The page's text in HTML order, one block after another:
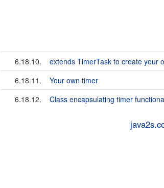
6.18.10.
extends TimerTask to create your
6.18.11.
Your own timer
6.18.12.
Class encapsulating timer